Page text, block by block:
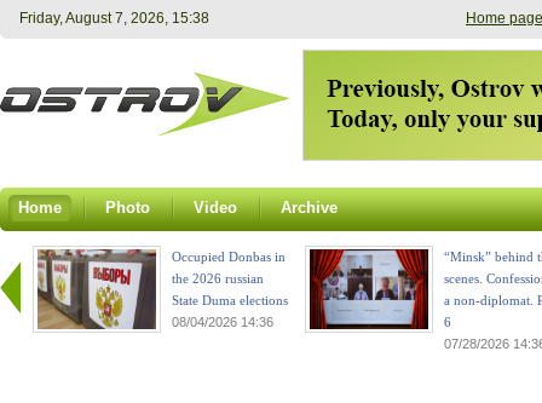
Friday, August 7, 2026, 15:38 Home page
Home Photo Video Archive
Occupied Donbas in
the 2026 russian
State Duma elections
08/04/2026 14:36
“Minsk” behind
scenes.
a non-diplomat.
6
07/28/2026